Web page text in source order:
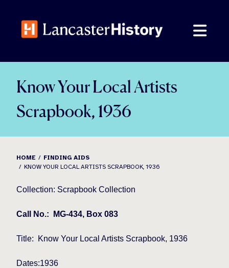
content
Know Your Local Artists
Scrapbook, 1936
HOME
FINDING AIDS
KNOW YOUR LOCAL ARTISTS SCRAPBOOK, 1936
Collection: Scrapbook Collection
Call No.: MG-434, Box 083
Title: Know Your Local Artists Scrapbook, 1936
Dates:1936